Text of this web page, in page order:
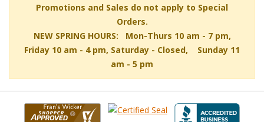
Promotions and Sales do not apply to Special
Orders.
NEW SPRING HOURS: Mon-Thurs 10 am - 7 pm,
Friday 10 am - 4 pm, Saturday - Closed, Sunday 11
am - 5 pm